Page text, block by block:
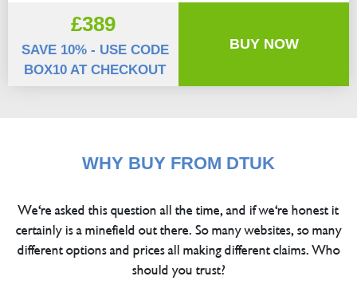
£389
SAVE 10% - USE CODE
BOX10 AT CHECKOUT
BUY NOW
WHY BUY FROM DTUK
We're asked this question all the time, and if we're honest it
certainly is a minefield out there. So many websites, so many
different options and prices all making different claims. Who
should you trust?